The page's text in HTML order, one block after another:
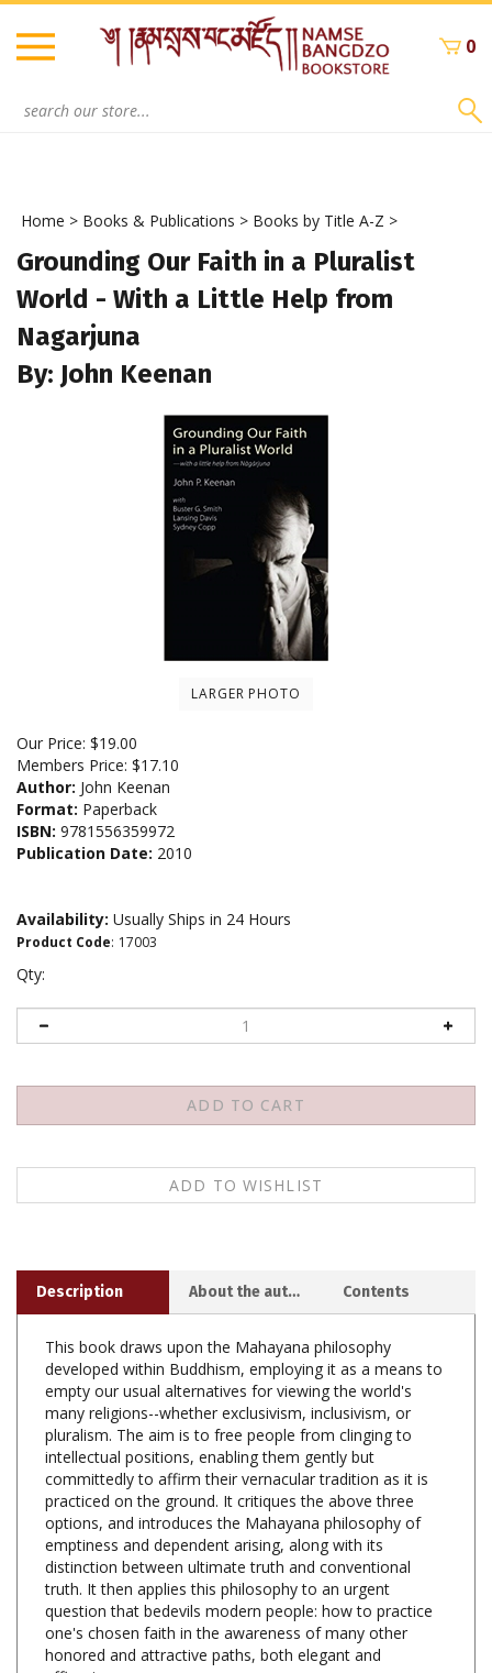
Skip
content
0
Home > Books & Publications > Books by Title A-Z >
Grounding Our Faith in a Pluralist
World - With a Little Help from
Nagarjuna
By: John Keenan
LARGER PHOTO
Our Price: $19.00
Members Price: $17.10
Author: John Keenan
Format: Paperback
ISBN: 9781556359972
Publication Date: 2010
Availability: Usually Ships in 24 Hours
Product Code: 17003
Qty:
This book draws upon the Mahayana philosophy
empty our usual alternatives for viewing the world's
many religions--whether exclusivism, inclusivism, or
pluralism. The aim is to free people from clinging to
intellectual positions, enabling them gently but
committedly to affirm their vernacular tradition as it is
practiced on the ground. It critiques the above three
options, and introduces the Mahayana philosophy of
emptiness and dependent arising, along with its
distinction between ultimate truth and conventional
truth. It then applies this philosophy to an urgent
question that bedevils modern people: how to practice
one's chosen faith in the awareness of many other
honored and attractive paths, both elegant and
efficacious.